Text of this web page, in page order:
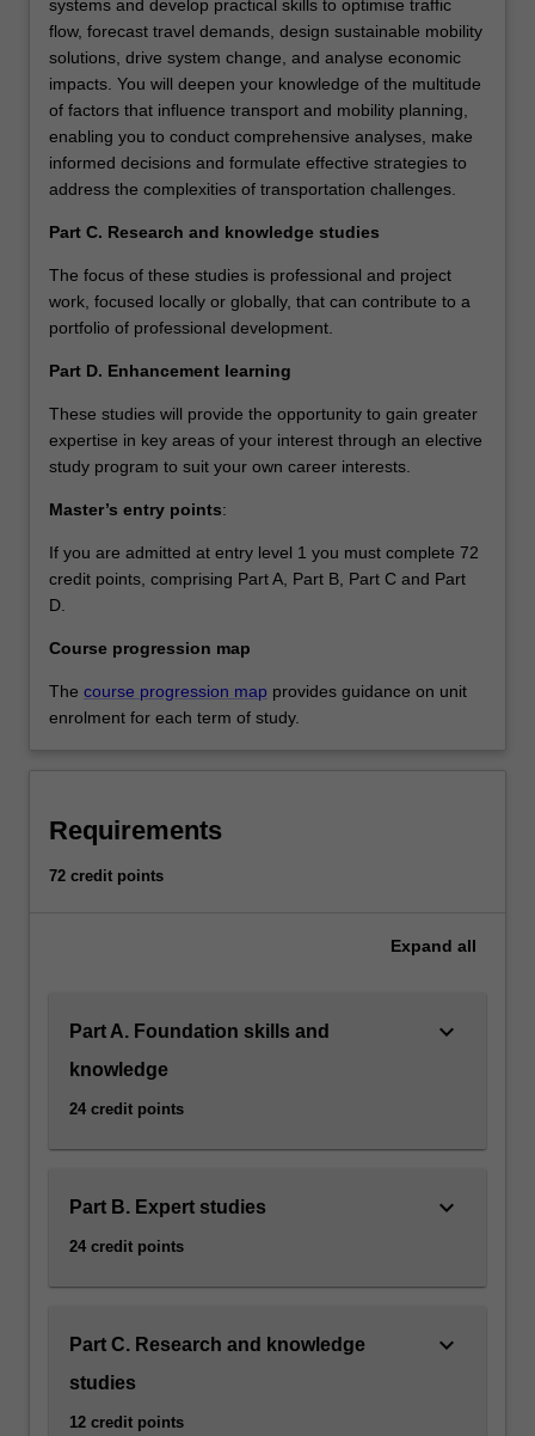
systems and develop practical skills to optimise traffic
flow, forecast travel demands, design sustainable mobility
solutions, drive system change, and analyse economic
impacts. You will deepen your knowledge of the multitude
of factors that influence transport and mobility planning,
enabling you to conduct comprehensive analyses, make
informed decisions and formulate effective strategies to
address the complexities of transportation challenges.
Part C. Research and knowledge studies
The focus of these studies is professional and project
work, focused locally or globally, that can contribute to a
portfolio of professional development.
Part D. Enhancement learning
These studies will provide the opportunity to gain greater
expertise in key areas of your interest through an elective
study program to suit your own career interests.
Master’s entry points:
If you are admitted at entry level 1 you must complete 72
credit points, comprising Part A, Part B, Part C and Part
D.
Course progression map
The course progression map provides guidance on unit
enrolment for each term of study.
Requirements
72 credit points
Expand all
Part A. Foundation skills and
knowledge
24 credit points
keyboard_arrow_down
Part B. Expert studies
24 credit points
keyboard_arrow_down
Part C. Research and knowledge
studies
12 credit points
keyboard_arrow_down